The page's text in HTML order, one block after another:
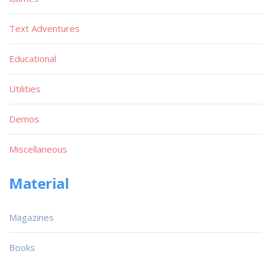
Text Adventures
Educational
Utilities
Demos
Miscellaneous
Material
Magazines
Books